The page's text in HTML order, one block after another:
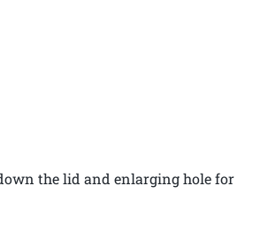
the lid and enlarging hole for